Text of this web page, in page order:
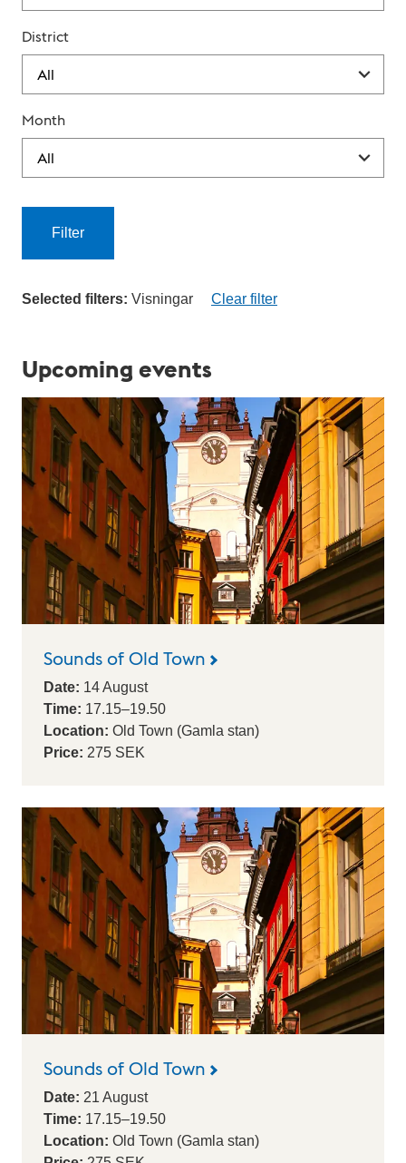
District
Month
Filter
Selected filters: Visningar Clear filter
a
l
e
n
d
r
Upcoming events
Sounds of Old Town
Date: 14August
Time: 17.15–19.50
Location: Old Town (Gamla stan)
Price: 275 SEK
Sounds of Old Town
Date: 21 August
Time: 17.15–19.50
Location: Old Town (Gamla stan)